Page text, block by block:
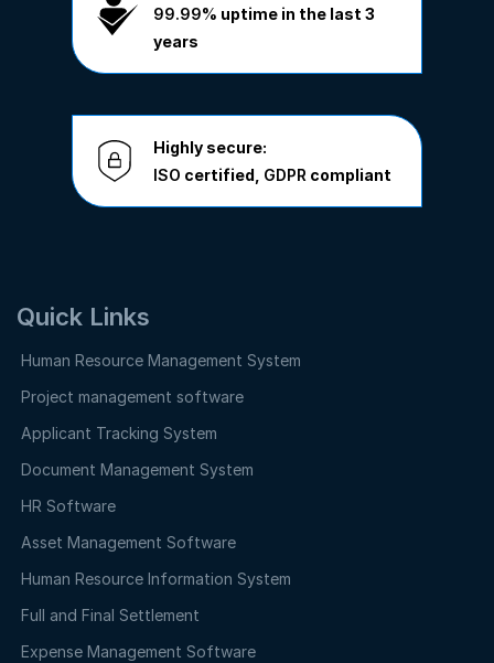
99.99% uptime in the last 3
years
Highly secure:
ISO certified, GDPR compliant
Quick Links
Human Resource Management System
Project management software
Applicant Tracking System
Document Management System
HR Software
Asset Management Software
Human Resource Information System
Full and Final Settlement
Expense Management Software